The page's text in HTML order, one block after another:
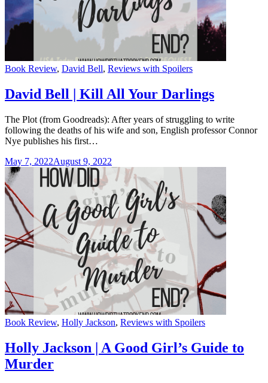
Categories
Book Review, David Bell, Reviews with Spoilers
David Bell | Kill All Your Darlings
The Plot (from Goodreads): After years of struggling to write
following the deaths of his wife and son, English professor Connor
Nye publishes his first…
May 7, 2022August 9, 2022
Categories
Book Review, Holly Jackson, Reviews with Spoilers
Holly Jackson | A Good Girl’s Guide to
Murder